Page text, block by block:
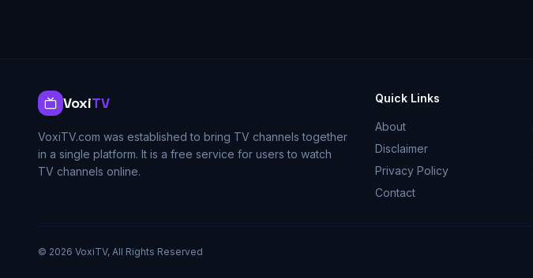
VoxiTV
VoxiTV.com was established to bring TV channels together
in a single platform. It is a free service for users to watch
TV channels online.
Quick Links
About
Disclaimer
Privacy Policy
Contact
© 2026 VoxiTV, All Rights Reserved